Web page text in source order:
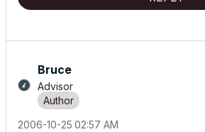
Bruce
Advisor
‎2006-10-25 02:57 AM